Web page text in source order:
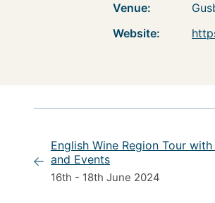
Venue:
Website:
English Wine Region Tour
and Events
16th - 18th June 2024